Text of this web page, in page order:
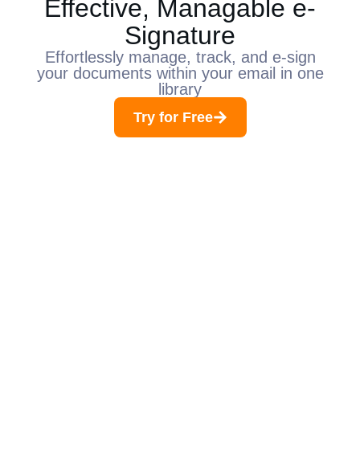
Effective, Managable e-
Signature
Effortlessly manage, track, and e-sign
your documents within your email in one
library​
Try for Free